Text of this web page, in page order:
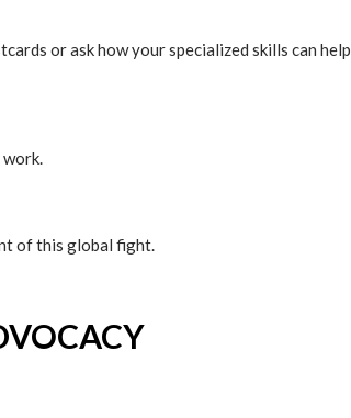
or ask how your specialized skills can help
of this global fight.